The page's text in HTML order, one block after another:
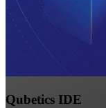
Qubetics IDE